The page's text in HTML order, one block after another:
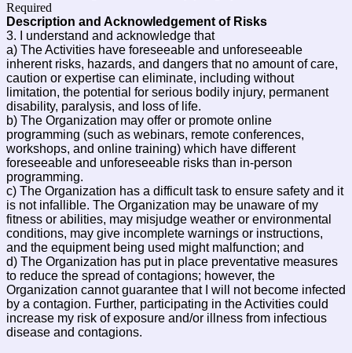
Required
Description and Acknowledgement of Risks
3. I understand and acknowledge that
a) The Activities have foreseeable and unforeseeable
inherent risks, hazards, and dangers that no amount of care,
caution or expertise can eliminate, including without
limitation, the potential for serious bodily injury, permanent
disability, paralysis, and loss of life.
b) The Organization may offer or promote online
programming (such as webinars, remote conferences,
workshops, and online training) which have different
foreseeable and unforeseeable risks than in-person
programming.
c) The Organization has a difficult task to ensure safety and it
is not infallible. The Organization may be unaware of my
fitness or abilities, may misjudge weather or environmental
conditions, may give incomplete warnings or instructions,
and the equipment being used might malfunction; and
d) The Organization has put in place preventative measures
to reduce the spread of contagions; however, the
Organization cannot guarantee that I will not become infected
by a contagion. Further, participating in the Activities could
increase my risk of exposure and/or illness from infectious
disease and contagions.